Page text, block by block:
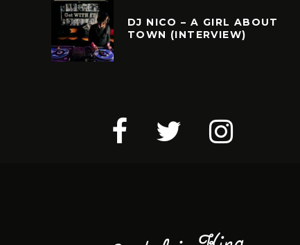
DJ NICO – A GIRL ABOUT
TOWN (INTERVIEW)